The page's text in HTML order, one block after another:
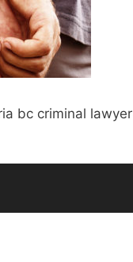
bc criminal lawyer